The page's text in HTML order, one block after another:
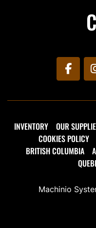
INVENTORY OUR
COOKIES POLICY
BRITISH COLUMBIA
Machinio